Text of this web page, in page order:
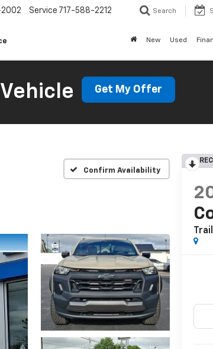
Service 717-588-2212 Search
New Used
Get My Offer
Confirm Availability